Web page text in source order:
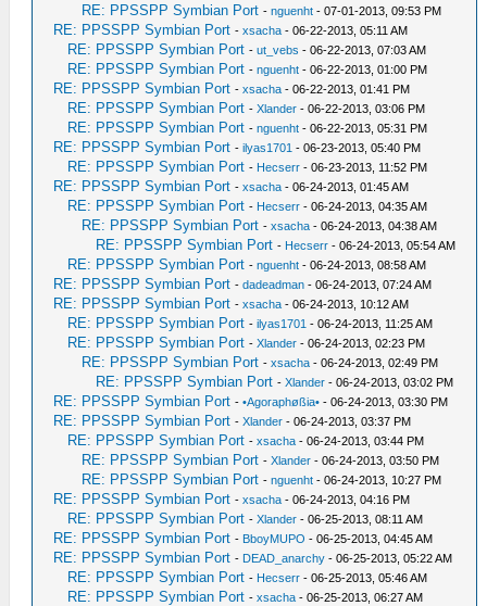
RE: PPSSPP Symbian Port -nguenht - 07-01-2013, 09:53 PM
RE: PPSSPP Symbian Port -xsacha - 06-22-2013, 05:11 AM
RE: PPSSPP Symbian Port -ut_vebs - 06-22-2013, 07:03 AM
RE: PPSSPP Symbian Port -nguenht - 06-22-2013, 01:00 PM
RE: PPSSPP Symbian Port -xsacha - 06-22-2013, 01:41 PM
RE: PPSSPP Symbian Port -Xlander - 06-22-2013, 03:06 PM
RE: PPSSPP Symbian Port -nguenht - 06-22-2013, 05:31 PM
RE: PPSSPP Symbian Port -ilyas1701 - 06-23-2013, 05:40 PM
RE: PPSSPP Symbian Port - Hecserr - 06-23-2013, 11:52 PM
RE: PPSSPP Symbian Port -xsacha - 06-24-2013, 01:45 AM
RE: PPSSPP Symbian Port - Hecserr - 06-24-2013, 04:35 AM
RE: PPSSPP Symbian Port -xsacha - 06-24-2013, 04:38 AM
RE: PPSSPP Symbian Port - Hecserr - 06-24-2013, 05:54 AM
RE: PPSSPP Symbian Port -nguenht - 06-24-2013, 08:58 AM
RE: PPSSPP Symbian Port -dadeadman - 06-24-2013, 07:24 AM
RE: PPSSPP Symbian Port -xsacha - 06-24-2013, 10:12 AM
RE: PPSSPP Symbian Port -ilyas1701 - 06-24-2013, 11:25 AM
RE: PPSSPP Symbian Port -Xlander - 06-24-2013, 02:23 PM
RE: PPSSPP Symbian Port -xsacha - 06-24-2013, 02:49 PM
RE: PPSSPP Symbian Port -Xlander - 06-24-2013, 03:02 PM
RE: PPSSPP Symbian Port -•Agoraphøßia• - 06-24-2013, 03:30 PM
RE: PPSSPP Symbian Port -Xlander - 06-24-2013, 03:37 PM
RE: PPSSPP Symbian Port -xsacha - 06-24-2013, 03:44 PM
RE: PPSSPP Symbian Port -Xlander - 06-24-2013, 03:50 PM
RE: PPSSPP Symbian Port -nguenht - 06-24-2013, 10:27 PM
RE: PPSSPP Symbian Port -xsacha - 06-24-2013, 04:16 PM
RE: PPSSPP Symbian Port -Xlander - 06-25-2013, 08:11 AM
RE: PPSSPP Symbian Port - BboyMUPO - 06-25-2013, 04:45 AM
RE: PPSSPP Symbian Port - DEAD_anarchy - 06-25-2013, 05:22 AM
RE: PPSSPP Symbian Port - Hecserr - 06-25-2013, 05:46 AM
RE: PPSSPP Symbian Port -xsacha - 06-25-2013, 06:27 AM